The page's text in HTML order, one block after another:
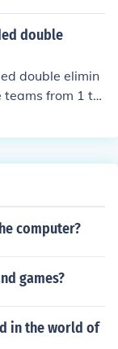
double
double elimin
from 1 to
the first round
will face off,
based on
ro
computer?
games?
in the world of